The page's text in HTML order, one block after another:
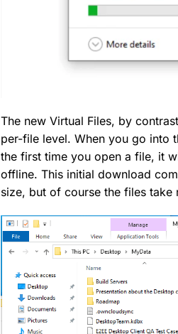
The new Virtual Files, by
per-file level. When you go into
the first time you open a file, it
offline. This initial download
size, but of course the files take